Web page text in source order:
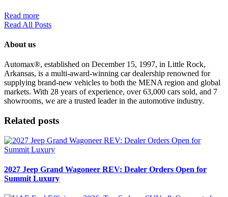
Read more
Read All Posts
About us
Automax®, established on December 15, 1997, in Little Rock,
Arkansas, is a multi-award-winning car dealership renowned for
supplying brand-new vehicles to both the MENA region and global
markets. With 28 years of experience, over 63,000 cars sold, and 7
showrooms, we are a trusted leader in the automotive industry.
Related posts
2027 Jeep Grand Wagoneer REV: Dealer Orders Open for
Summit Luxury